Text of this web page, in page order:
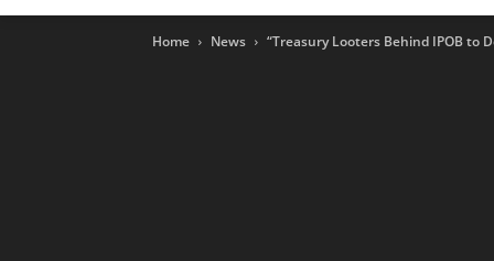
Home News “Treasury Looters Behind IPOB to